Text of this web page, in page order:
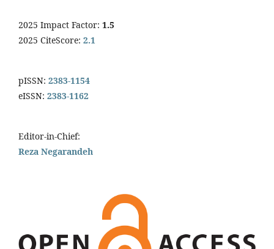
2025 Impact Factor: 1.5
2025 CiteScore: 2.1
pISSN: 2383-1154
eISSN: 2383-1162
Editor-in-Chief:
Reza Negarandeh